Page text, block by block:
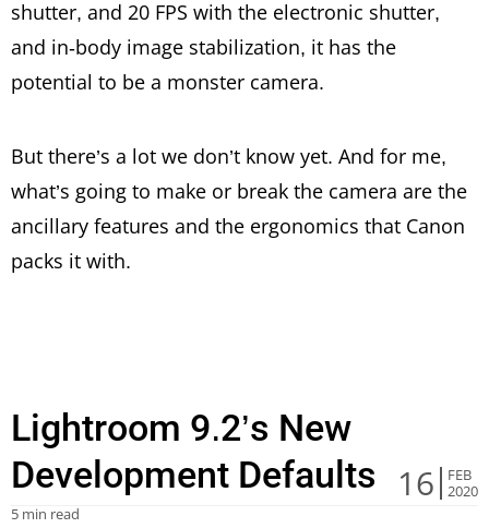
shutter, and 20 FPS with the electronic shutter,
and in-body image stabilization, it has the
potential to be a monster camera.
But there’s a lot we don’t know yet. And for me,
what’s going to make or break the camera are the
ancillary features and the ergonomics that Canon
packs it with.
Lightroom 9.2’s New
Development Defaults
16
FEB
2020
5 min read